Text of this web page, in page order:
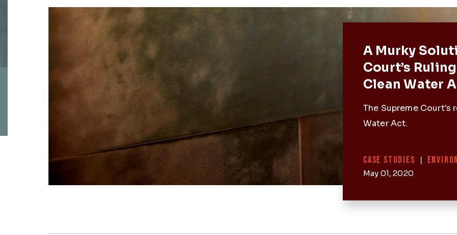
A Murky
Court’s
Clean Water
The Supreme Court's
Water Act.
Categories
CASE STUDIES |
May 01, 2020